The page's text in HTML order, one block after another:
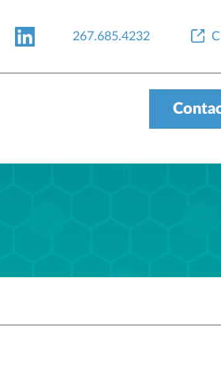
267.685.4232